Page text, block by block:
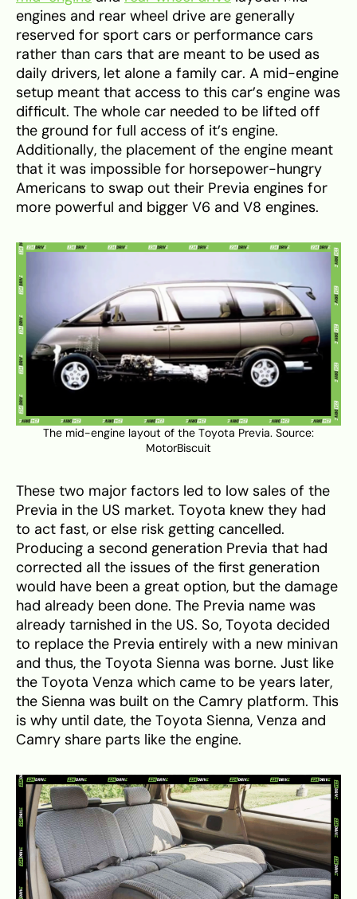
engines and rear wheel drive are generally
reserved for sport cars or performance cars
rather than cars that are meant to be used as
daily drivers, let alone a family car. A mid-engine
setup meant that access to this car’s engine was
difficult. The whole car needed to be lifted off
the ground for full access of it’s engine.
Additionally, the placement of the engine meant
that it was impossible for horsepower-hungry
Americans to swap out their Previa engines for
more powerful and bigger V6 and V8 engines.
The mid-engine layout of the Toyota Previa. Source:
MotorBiscuit
These two major factors led to low sales of the
Previa in the US market. Toyota knew they had
to act fast, or else risk getting cancelled.
Producing a second generation Previa that had
corrected all the issues of the first generation
would have been a great option, but the damage
had already been done. The Previa name was
already tarnished in the US. So, Toyota decided
to replace the Previa entirely with a new minivan
and thus, the Toyota Sienna was borne. Just like
the Toyota Venza which came to be years later,
the Sienna was built on the Camry platform. This
is why until date, the Toyota Sienna, Venza and
Camry share parts like the engine.